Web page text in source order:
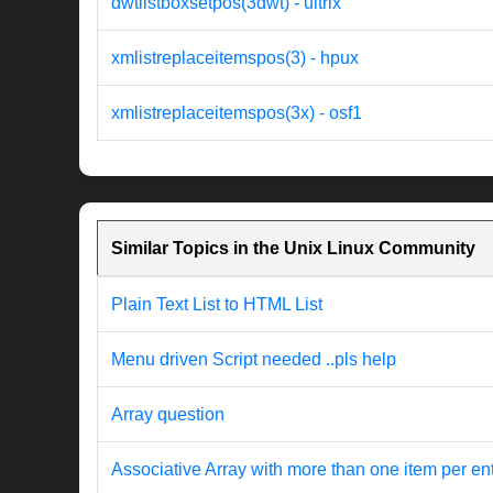
xmlistreplaceitemspos(3) - hpux
xmlistreplaceitemspos(3x) - osf1
Similar Topics in the Unix Linux Community
Plain Text List to HTML List
Menu driven Script needed ..pls help
Array question
Associative Array with more than one item per